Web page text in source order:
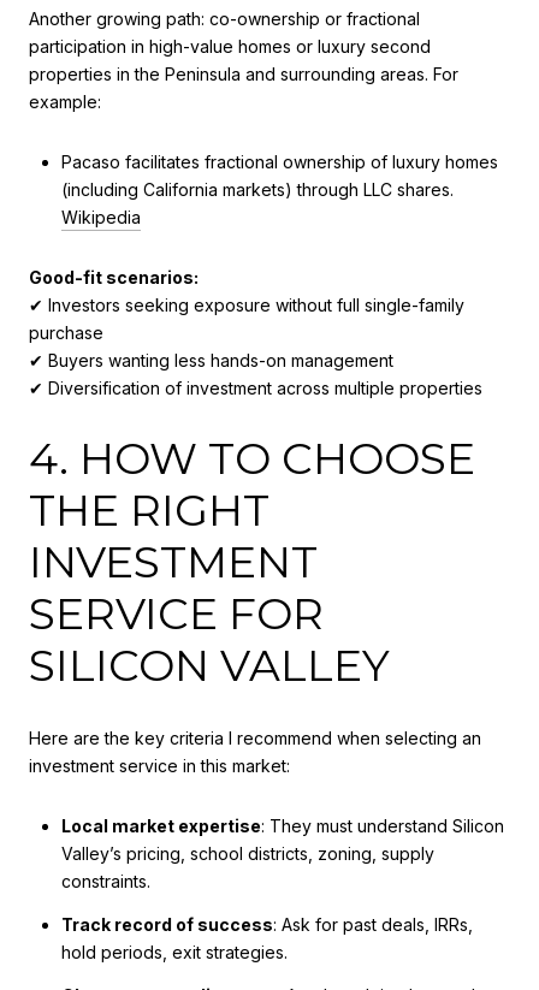
Another growing path: co-ownership or fractional
participation in high-value homes or luxury second
properties in the Peninsula and surrounding areas. For
example:
Pacaso facilitates fractional ownership of luxury homes
(including California markets) through LLC shares.
Wikipedia
Good-fit scenarios:
✔ Investors seeking exposure without full single-family
purchase
✔ Buyers wanting less hands-on management
✔ Diversification of investment across multiple properties
4. HOW TO CHOOSE
THE RIGHT
INVESTMENT
SERVICE FOR
SILICON VALLEY
Here are the key criteria I recommend when selecting an
investment service in this market:
Local market expertise: They must understand Silicon
Valley’s pricing, school districts, zoning, supply
constraints.
Track record of success: Ask for past deals, IRRs,
hold periods, exit strategies.